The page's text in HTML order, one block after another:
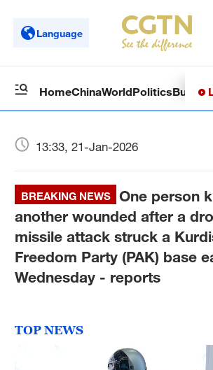
Language
HomeChinaWorldPolitics
13:33, 21-Jan-2026
BREAKING NEWS
One person
another wounded after a
missile attack struck a
Freedom Party (PAK) base
Wednesday - reports
TOP NEWS